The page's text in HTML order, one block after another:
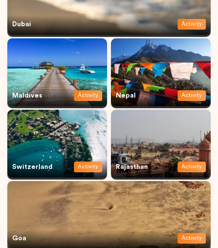
Dubai Activity
Maldives Activity Nepal Activity
Switzerland Activity Rajasthan Activity
Goa Activity